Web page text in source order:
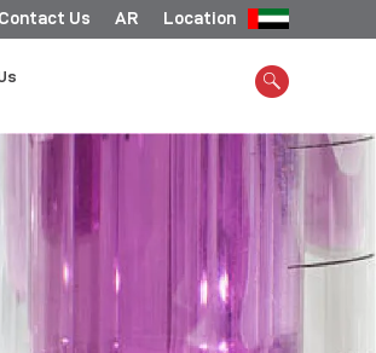
Contact Us AR Location